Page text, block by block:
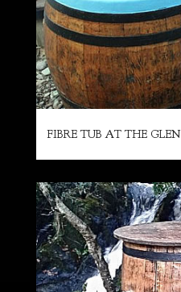
FIBRE TUB AT THE GLEN